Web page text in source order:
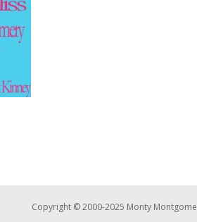
Copyright © 2000-2025 Monty